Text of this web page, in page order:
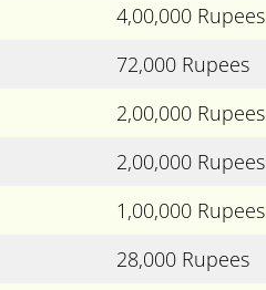
4,00,000 Rupees
72,000 Rupees
2,00,000 Rupees
2,00,000 Rupees
1,00,000 Rupees
28,000 Rupees